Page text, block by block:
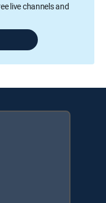
live channels and